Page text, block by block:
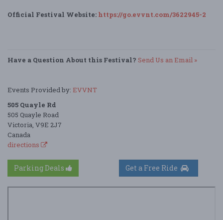
Official Festival Website: https://go.evvnt.com/3622945-2
Have a Question About this Festival? Send Us an Email »
Events Provided by: EVVNT
505 Quayle Rd
505 Quayle Road
Victoria, V9E 2J7
Canada
directions
Parking Deals